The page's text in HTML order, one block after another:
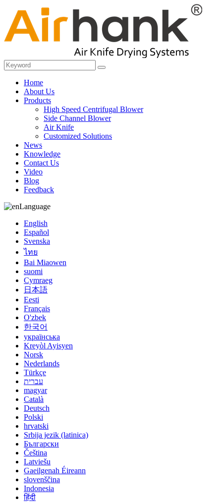
Home
About Us
Products
High Speed Centrifugal Blower
Side Channel Blower
Air Knife
Customized Solutions
News
Knowledge
Contact Us
Video
Blog
Feedback
Language
English
Español
Svenska
ไทย
Bai Miaowen
suomi
Cymraeg
日本語
Eesti
Français
O'zbek
한국어
українська
Kreyòl Ayisyen
Norsk
Nederlands
Türkçe
עברית
magyar
Català
Deutsch
Polski
hrvatski
Srbija jezik (latinica)
Български
Čeština
Latviešu
Gaeilgenah Éireann
slovenščina
Indonesia
हिंदी